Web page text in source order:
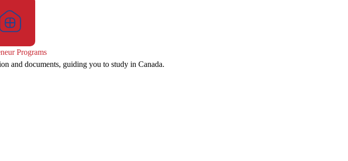
Programs
and documents, guiding you to study in Canada.